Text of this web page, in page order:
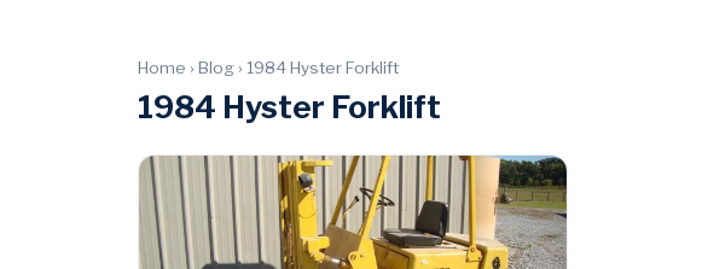
Home › Blog › 1984 Hyster Forklift
1984 Hyster Forklift